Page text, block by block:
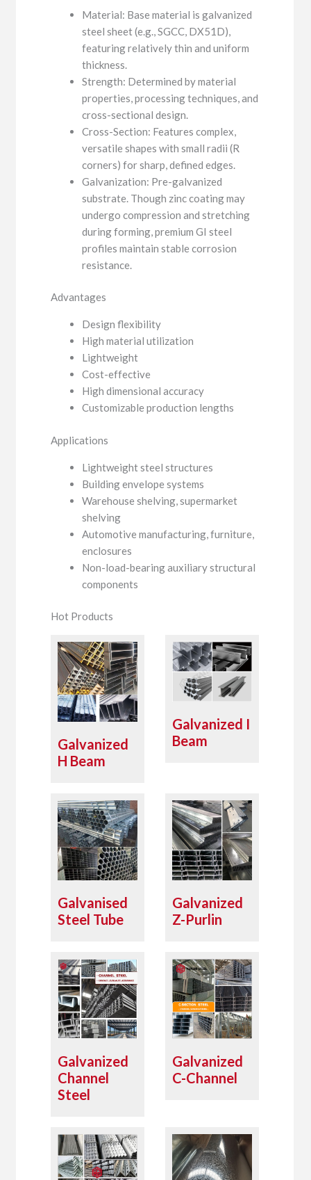
Material: Base material is galvanized
steel sheet (e.g., SGCC, DX51D),
featuring relatively thin and uniform
thickness.
Strength: Determined by material
properties, processing techniques, and
cross-sectional design.
Cross-Section: Features complex,
versatile shapes with small radii (R
corners) for sharp, defined edges.
Galvanization: Pre-galvanized
substrate. Though zinc coating may
undergo compression and stretching
during forming, premium GI steel
profiles maintain stable corrosion
resistance.
Advantages
Design flexibility
High material utilization
Lightweight
Cost-effective
High dimensional accuracy
Customizable production lengths
Applications
Lightweight steel structures
Building envelope systems
Warehouse shelving, supermarket
shelving
Automotive manufacturing, furniture,
enclosures
Non-load-bearing auxiliary structural
components
Hot Products
Galvanized
H Beam
Galvanized I
Beam
Galvanised
Steel Tube
Galvanized
Z-Purlin
Galvanized
Channel
Steel
Galvanized
C-Channel